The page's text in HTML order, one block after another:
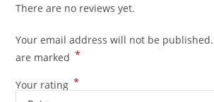
There are no reviews yet.
Your email address will not be published.
are marked *
Your rating *